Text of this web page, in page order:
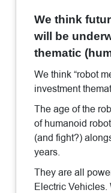
We think
will be
thematic
We think “robot
investment
The age of the
of humanoid
(and fight?)
years.
They are all
Electric